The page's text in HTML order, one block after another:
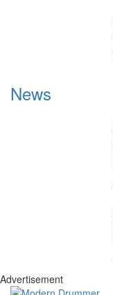
News
Advertisement